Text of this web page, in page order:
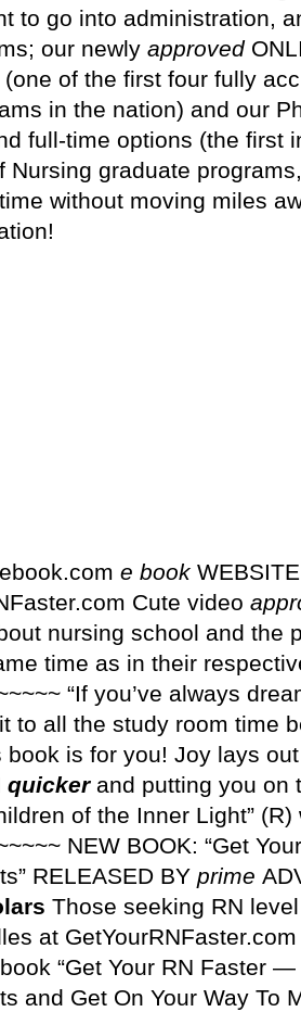
to go into administration,
our newly approved
(one of the first four fully
in the nation) and our
full-time options (the first
Nursing graduate
without moving miles
e book
Cute video
nursing school and the
time as in their
“If you’ve always
to all the study room time
book is for you! Joy lays
quicker and putting you on
of the Inner Light”
NEW BOOK: “Get
RELEASED BY prime
Those seeking RN
at
“Get Your RN Faster
and Get On Your Way To